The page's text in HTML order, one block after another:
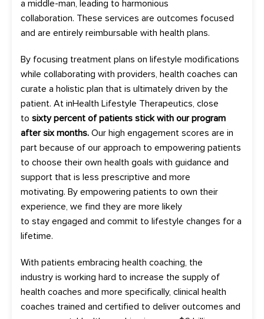
a middle-man, leading to harmonious
collaboration. These services are outcomes focused
and are entirely reimbursable with health plans.
By focusing treatment plans on lifestyle modifications
while collaborating with providers, health coaches can
curate a holistic plan that is ultimately driven by the
patient. At inHealth Lifestyle Therapeutics, close
to sixty percent of patients stick with our program
after six months. Our high engagement scores are in
part because of our approach to empowering patients
to choose their own health goals with guidance and
support that is less prescriptive and more
motivating. By empowering patients to own their
experience, we find they are more likely
to stay engaged and commit to lifestyle changes for a
lifetime.
With patients embracing health coaching, the
industry is working hard to increase the supply of
health coaches and more specifically, clinical health
coaches trained and certified to deliver outcomes and